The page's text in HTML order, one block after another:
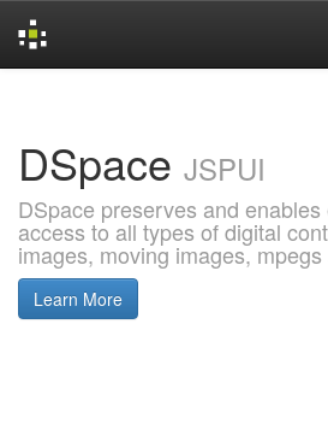
DSpace JSPUI
DSpace preserves and
access to all types of digital
images, moving images,
Learn More